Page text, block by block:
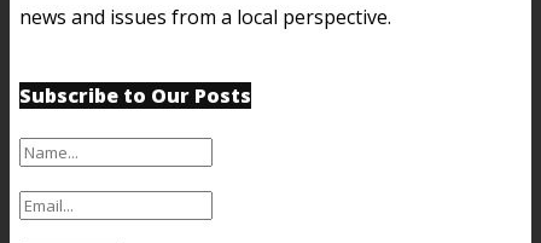
news and issues from a local perspective.
Subscribe to Our Posts